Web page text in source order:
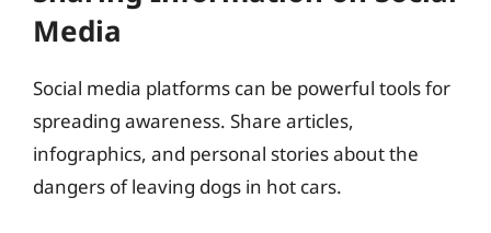
Media
Social media platforms can be powerful tools for
spreading awareness. Share articles,
infographics, and personal stories about the
dangers of leaving dogs in hot cars.